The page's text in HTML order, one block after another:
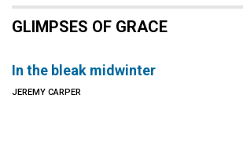
GLIMPSES OF GRACE
In the bleak midwinter
JEREMY CARPER